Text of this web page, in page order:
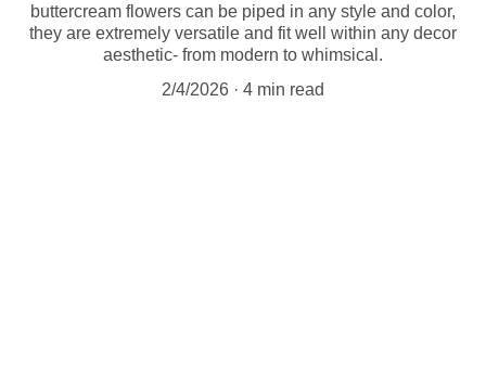
buttercream flowers can be piped in any style and color,
they are extremely versatile and fit well within any decor
aesthetic- from modern to whimsical.
2/4/2026
4 min read